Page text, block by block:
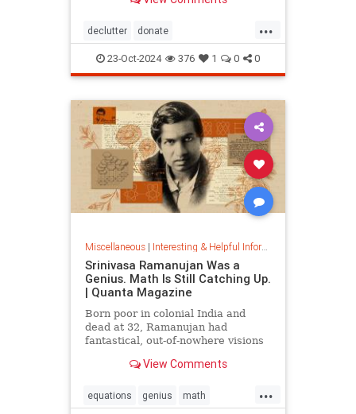
...
declutter donate
homedecorating homeorganizing
lifehack organizing throwitout
23-Oct-2024 376 1 0 0
Miscellaneous| Interesting & Helpful Information
Srinivasa Ramanujan Was a
Genius. Math Is Still Catching Up.
| Quanta Magazine
Born poor in colonial India and
dead at 32, Ramanujan had
fantastical, out-of-nowhere visions
View Comments
...
equations genius math